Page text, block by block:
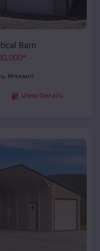
Barn
*
, Missouri
View Details